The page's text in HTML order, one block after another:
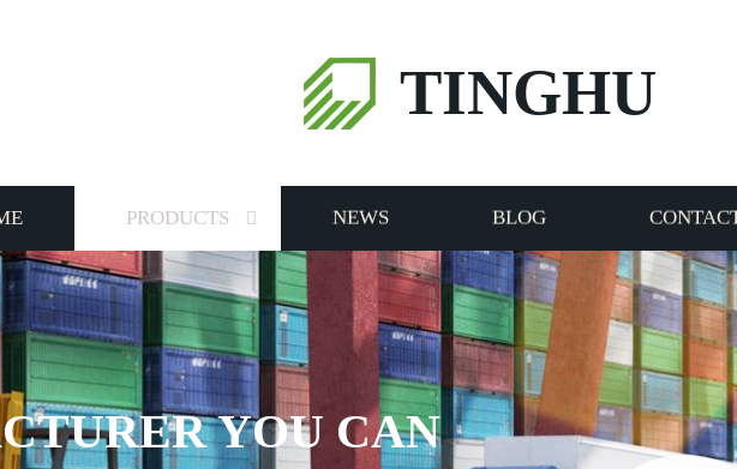
TINGHU
PRODUCTS NEWS BLOG
SERVICE TO